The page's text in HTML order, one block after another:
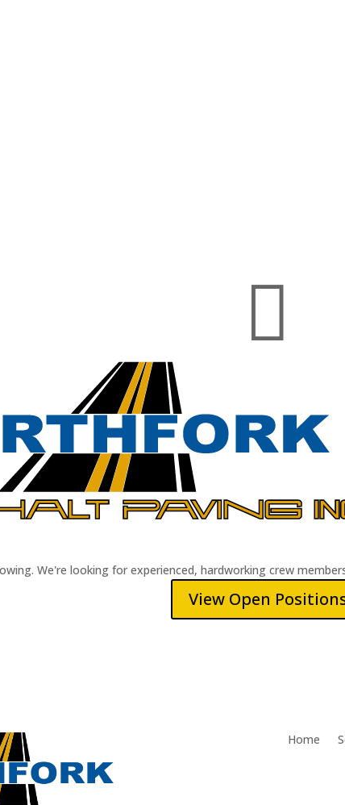

We're looking for experienced, hardworking crew
View Open
Home